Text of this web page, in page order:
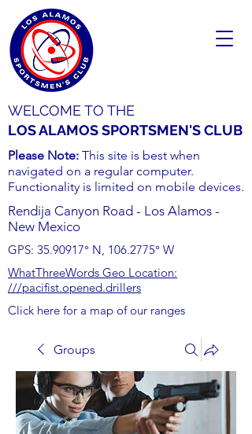
WELCOME TO THE
LOS ALAMOS SPORTSMEN'S CLUB
Please Note: This site is best when
navigated on a regular computer.
Functionality is limited on mobile devices.
Rendija Canyon Road - Los Alamos -
New Mexico
GPS: 35.90917° N, 106.2775° W
WhatThreeWords Geo Location:
///pacifist.opened.drillers
Click here for a map of our ranges
Groups